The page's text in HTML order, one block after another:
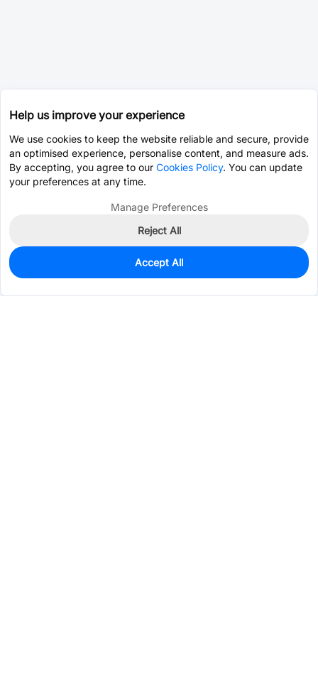
0
$74.7487
Help us improve your experience
We use cookies to keep the website reliable and secure, provide
an optimised experience, personalise content, and measure ads.
By accepting, you agree to our Cookies Policy. You can update
your preferences at any time.
Manage Preferences
Reject All
Accept All